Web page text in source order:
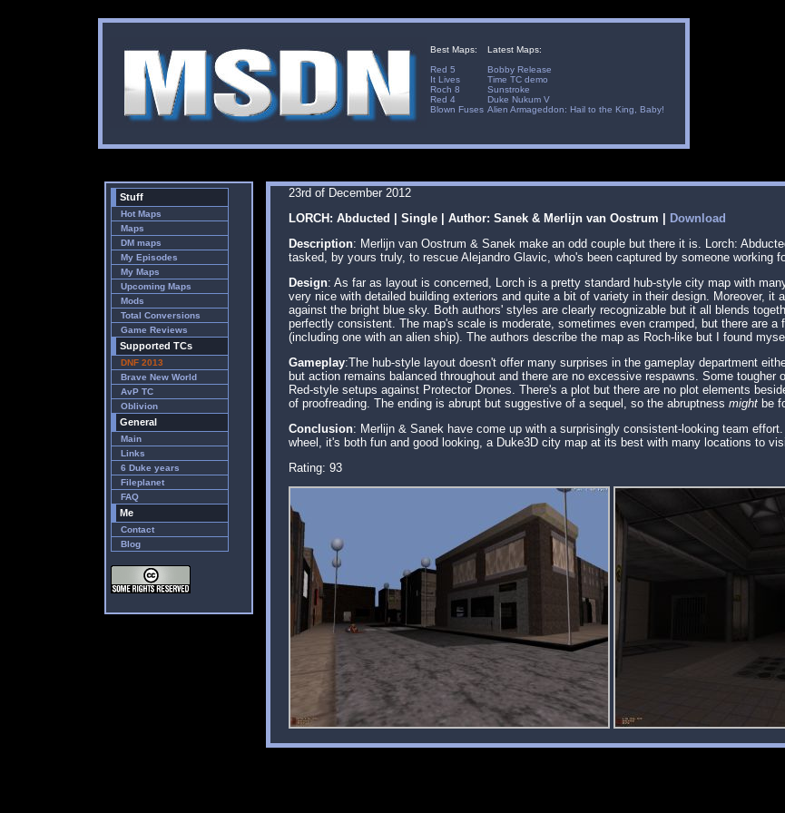
Best Maps:
Red 5
It Lives
Roch 8
Red 4
Blown Fuses
Latest Maps:
Bobby Release
Time TC demo
Sunstroke
Duke Nukum V
Alien Armageddon: Hail to the King, Baby!
Stuff
Hot Maps
Maps
DM maps
My Episodes
My Maps
Upcoming Maps
Mods
Total Conversions
Game Reviews
Supported TCs
DNF 2013
Brave New World
AvP TC
Oblivion
General
Main
Links
6 Duke years
Fileplanet
FAQ
Me
Contact
Blog
23rd of December 2012
LORCH: Abducted | Single | Author: Sanek & Merlijn van Oostrum |
Download
Description: Merlijn van Oostrum & Sanek make an odd couple but there it is. Lorch:
tasked, by yours truly, to rescue Alejandro Glavic, who's been captured by someone working
Design: As far as layout is concerned, Lorch is a pretty standard hub-style city map with
very nice with detailed building exteriors and quite a bit of variety in their design. Moreover, it
against the bright blue sky. Both authors' styles are clearly recognizable but it all blends
perfectly consistent. The map's scale is moderate, sometimes even cramped, but there are a
(including one with an alien ship). The authors describe the map as Roch-like but I found
Gameplay:The hub-style layout doesn't offer many surprises in the gameplay department
but action remains balanced throughout and there are no excessive respawns. Some tougher
Red-style setups against Protector Drones. There's a plot but there are no plot elements
of proofreading. The ending is abrupt but suggestive of a sequel, so the abruptness might be
Conclusion: Merlijn & Sanek have come up with a surprisingly consistent-looking team
wheel, it's both fun and good looking, a Duke3D city map at its best with many locations to
Rating: 93